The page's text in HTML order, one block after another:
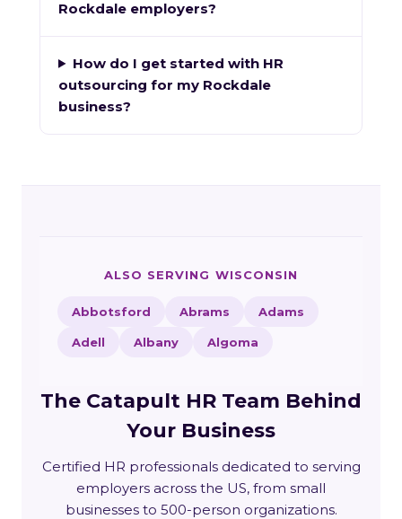
Rockdale employers?
How do I get started with HR
outsourcing for my Rockdale
business?
ALSO SERVING WISCONSIN
Abbotsford Abrams Adams
Adell Albany Algoma
The Catapult HR Team Behind
Your Business
Certified HR professionals dedicated to serving
employers across the US, from small
businesses to 500-person organizations.